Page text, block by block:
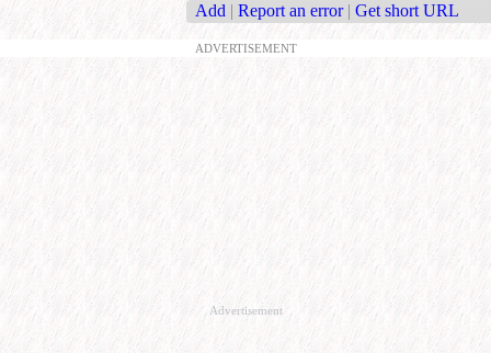
Add | Report an error | Get short URL
ADVERTISEMENT
Advertisement